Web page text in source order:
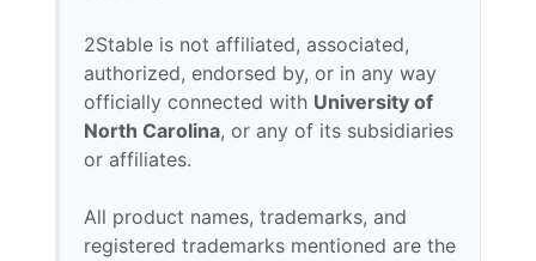
2Stable is not affiliated, associated,
authorized, endorsed by, or in any way
officially connected with University of
North Carolina, or any of its subsidiaries
or affiliates.
All product names, trademarks, and
registered trademarks mentioned are the